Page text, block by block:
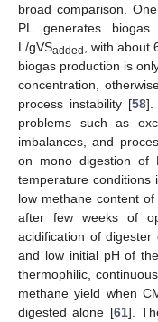
broad comparison.
PL generates
L/gVSadded , with
biogas production is
concentration,
process instability [58].
problems such as
imbalances, and
on mono digestion of
temperature conditions
low methane content
after few weeks of
acidification of digester
and low initial pH of
thermophilic,
methane yield when
digested alone [61].